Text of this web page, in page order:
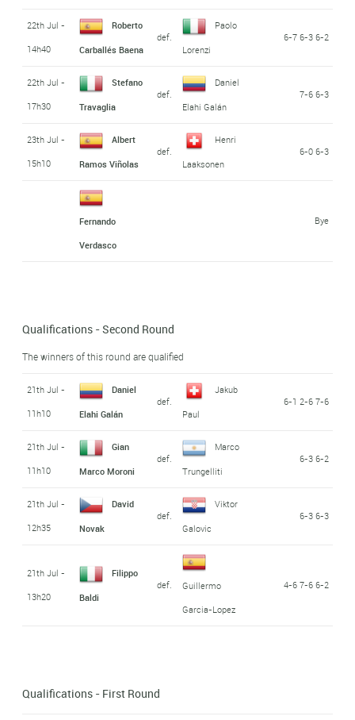
22th Jul -
14h40
Roberto
Carballés Baena
def.
Paolo
Lorenzi
6-7 6-3 6-2
22th Jul -
17h30
Stefano
Travaglia
def.
Daniel
Elahi Galán
7-6 6-3
23th Jul -
15h10
Albert
Ramos Viñolas
def.
Henri
Laaksonen
6-0 6-3
Fernando
Verdasco
Bye
Qualifications - Second Round
The winners of this round are qualified
21th Jul -
11h10
Daniel
Elahi Galán
def.
Jakub
Paul
6-1 2-6 7-6
21th Jul -
11h10
Gian
Marco Moroni
def.
Marco
Trungelliti
6-3 6-2
21th Jul -
12h35
David
Novak
def.
Viktor
Galovic
6-3 6-3
21th Jul -
13h20
Filippo
Baldi
def.
Guillermo
Garcia-Lopez
4-6 7-6 6-2
Qualifications - First Round